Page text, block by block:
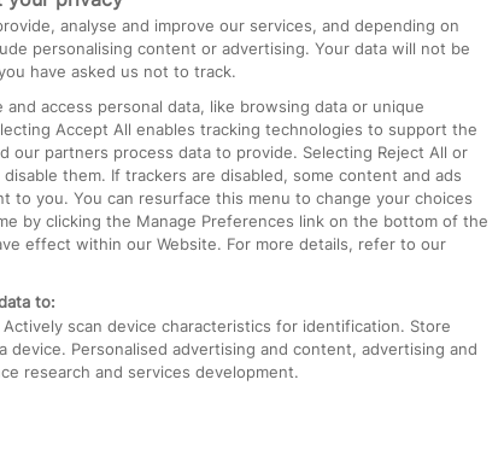
to Heathrow
Birmingham
to Kings Cross
to London
Compensation
Contact Us
Complaints
Passenger Assist
Media
Text 61016
analyse and improve our services, and depending on
personalising content or advertising. Your data will not be
have asked us not to track.
and access personal data, like browsing data or unique
Accept All enables tracking technologies to support the
our partners process data to provide. Selecting Reject All or
them. If trackers are disabled, some content and ads
to you. You can resurface this menu to change your choices
by clicking the Manage Preferences link on the bottom of the
effect within our Website. For more details, refer to our
to:
scan device characteristics for identification. Store
device. Personalised advertising and content, advertising and
research and services development.